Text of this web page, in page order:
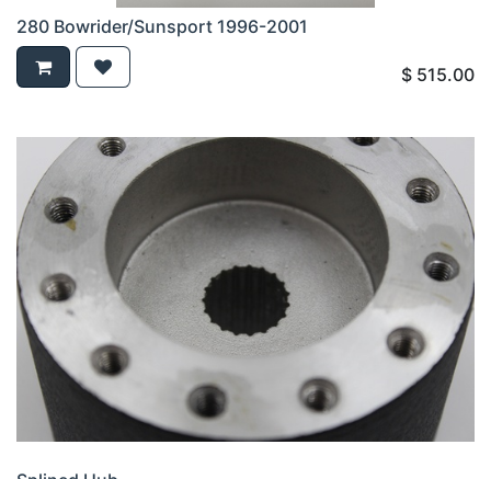
280 Bowrider/Sunsport 1996-2001
$ 515.00